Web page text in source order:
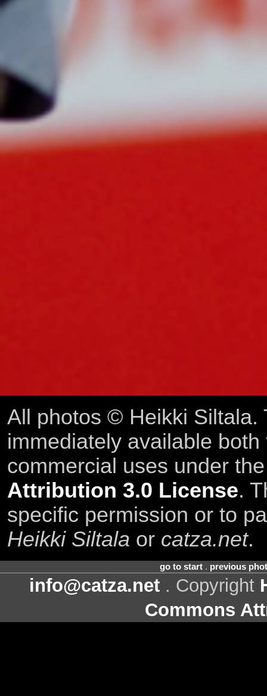
All photos © Heikki Siltala.
immediately available
commercial uses under
Attribution 3.0 License.
specific permission or to
Heikki Siltala or catza.net.
go to start. previous
info@catza.net . Copyright
Commons